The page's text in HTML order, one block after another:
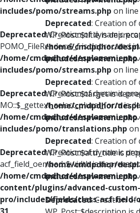
includes/pomo/streams.php on line
Deprecated: Creation of dynamic
POMO_FileReader::$_f is deprecated in
/home/cmdpdhor/
includes/pomo/streams.php on line
Deprecated: Creation of dynamic
MO::$_gettext_select_plural_form is
/home/cmdpdhor/
includes/pomo/translations.php
Deprecated: Creation of dynamic
acf_field_oembed::$width is
/home/cmdpdhor/
content/plugins/advanced-
pro/includes/fields/class-acf-field-
Deprecated: Creation of
WP_Post::$title is
/home/cmdpdhor/
includes/nav-menu.php
Deprecated: Creation of
WP_Post::$target is
/home/cmdpdhor/
includes/nav-menu.php
Deprecated: Creation of
WP_Post::$attr_title is
/home/cmdpdhor/
includes/nav-menu.php
Deprecated: Creation of